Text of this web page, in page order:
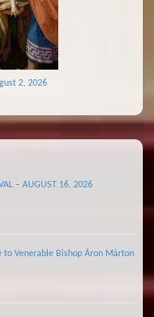
2, 2026
– AUGUST 16, 2026
to Venerable Bishop Áron Márton